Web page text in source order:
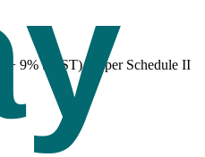
+ 9% SGST), as per Schedule II